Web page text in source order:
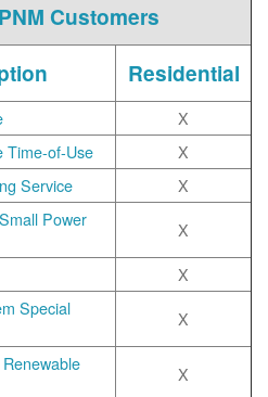
Customers
Residential
X
Time-of-Use
X
Service
X
Power
X
X
Special
X
X